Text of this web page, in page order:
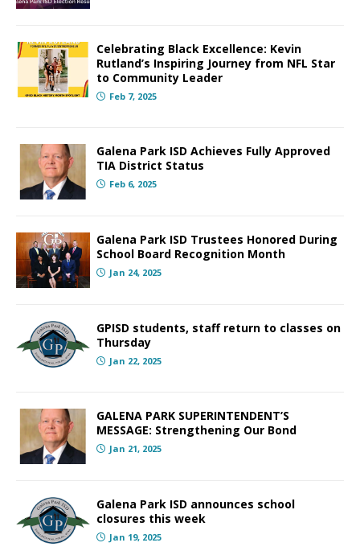
Celebrating Black Excellence: Kevin
Rutland’s Inspiring Journey from NFL Star
to Community Leader
Feb 7, 2025
Galena Park ISD Achieves Fully Approved
TIA District Status
Feb 6, 2025
Galena Park ISD Trustees Honored During
School Board Recognition Month
Jan 24, 2025
GPISD students, staff return to classes on
Thursday
Jan 22, 2025
GALENA PARK SUPERINTENDENT’S
MESSAGE: Strengthening Our Bond
Jan 21, 2025
Galena Park ISD announces school
closures this week
Jan 19, 2025